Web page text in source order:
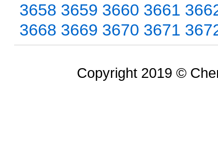
3658 3659 3660 3661
3668 3669 3670 3671
Copyright 2019 ©